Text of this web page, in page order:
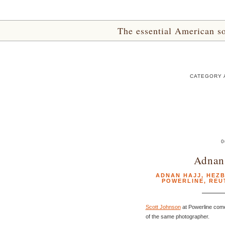
The essential American
CATEGORY
ADNAN HAJJ,
POWERLINE,
Scott Johnsonat Powerline
of the same photographer.